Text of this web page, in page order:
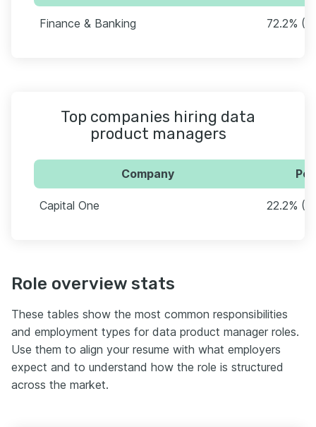
Finance & Banking 72.2%
Top companies hiring data
product managers
Company
Capital One 22.2%
Role overview stats
These tables show the most common responsibilities
and employment types for data product manager roles.
Use them to align your resume with what employers
expect and to understand how the role is structured
across the market.